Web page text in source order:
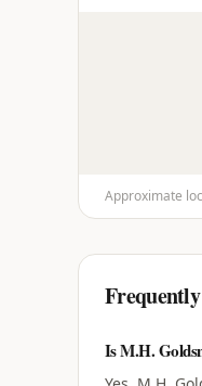
Approximate
Is M.H.